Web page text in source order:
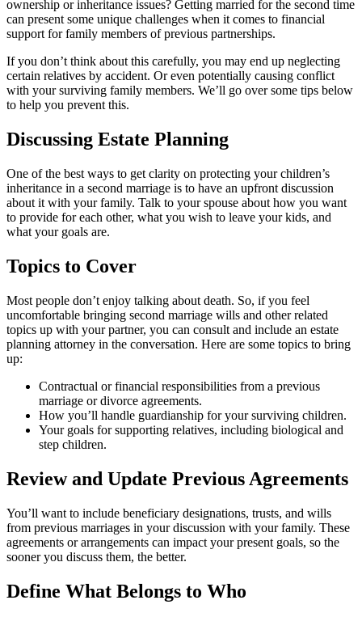
ownership or inheritance issues? Getting married for the second time
can present some unique challenges when it comes to financial
support for family members of previous partnerships.
If you don’t think about this carefully, you may end up neglecting
certain relatives by accident. Or even potentially causing conflict
with your surviving family members. We’ll go over some tips below
to help you prevent this.
Discussing Estate Planning
One of the best ways to get clarity on protecting your children’s
inheritance in a second marriage is to have an upfront discussion
about it with your family. Talk to your spouse about how you want
to provide for each other, what you wish to leave your kids, and
what your goals are.
Topics to Cover
Most people don’t enjoy talking about death. So, if you feel
uncomfortable bringing second marriage wills and other related
topics up with your partner, you can consult and include an estate
planning attorney in the conversation. Here are some topics to bring
up:
Contractual or financial responsibilities from a previous
marriage or divorce agreements.
How you’ll handle guardianship for your surviving children.
Your goals for supporting relatives, including biological and
step children.
Review and Update Previous Agreements
You’ll want to include beneficiary designations, trusts, and wills
from previous marriages in your discussion with your family. These
agreements or arrangements can impact your present goals, so the
sooner you discuss them, the better.
Define What Belongs to Who